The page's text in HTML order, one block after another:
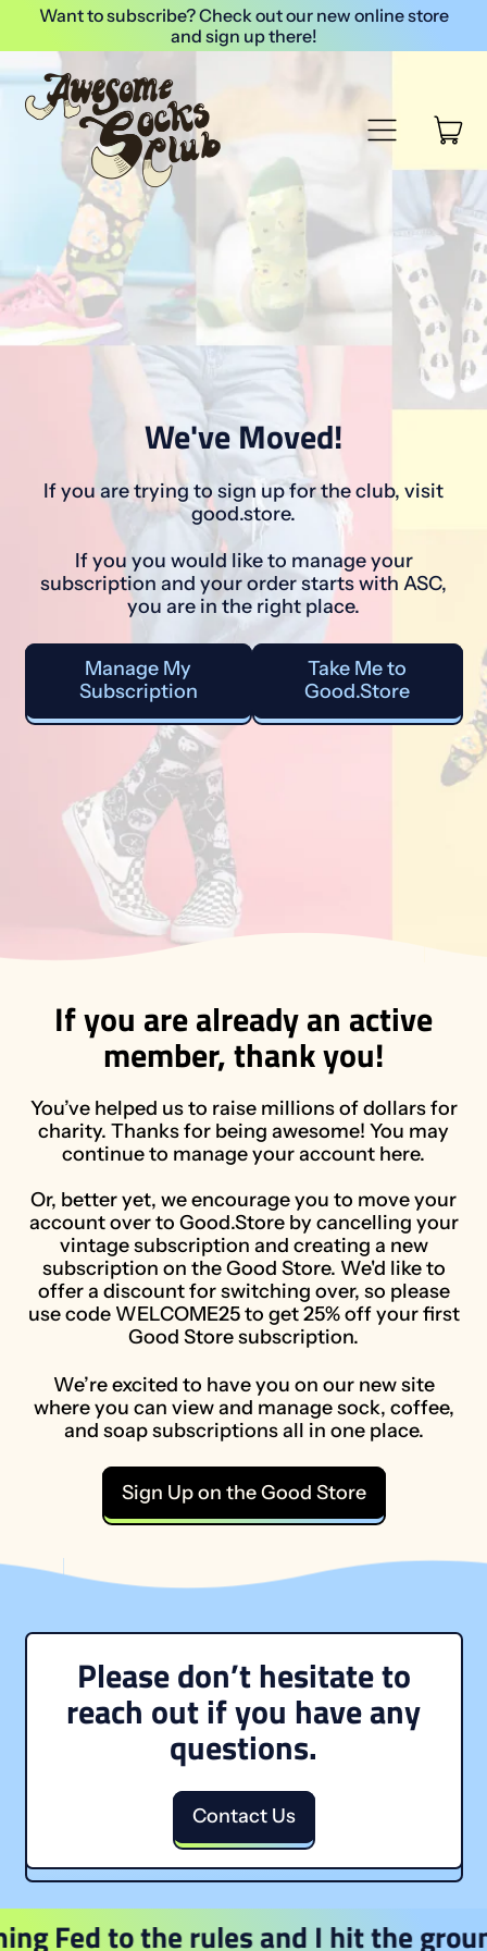
Want to subscribe? Check out our new online store
and sign up there!
Menu
We've Moved!
If you are trying to sign up for the club, visit
good.store.
If you you would like to manage your
subscription and your order starts with ASC,
you are in the right place.
Manage My
Subscription
Take Me to
Good.Store
If you are already an active
member, thank you!
You’ve helped us to raise millions of dollars for
charity. Thanks for being awesome! You may
continue to manage your account here.
Or, better yet, we encourage you to move your
account over to Good.Store by cancelling your
vintage subscription and creating a new
subscription on the Good Store. We'd like to
offer a discount for switching over, so please
use code WELCOME25 to get 25% off your first
Good Store subscription.
We’re excited to have you on our new site
where you can view and manage sock, coffee,
and soap subscriptions all in one place.
Sign Up on the Good Store
Please don’t hesitate to
reach out if you have any
questions.
Contact Us
to the rules and I hit the